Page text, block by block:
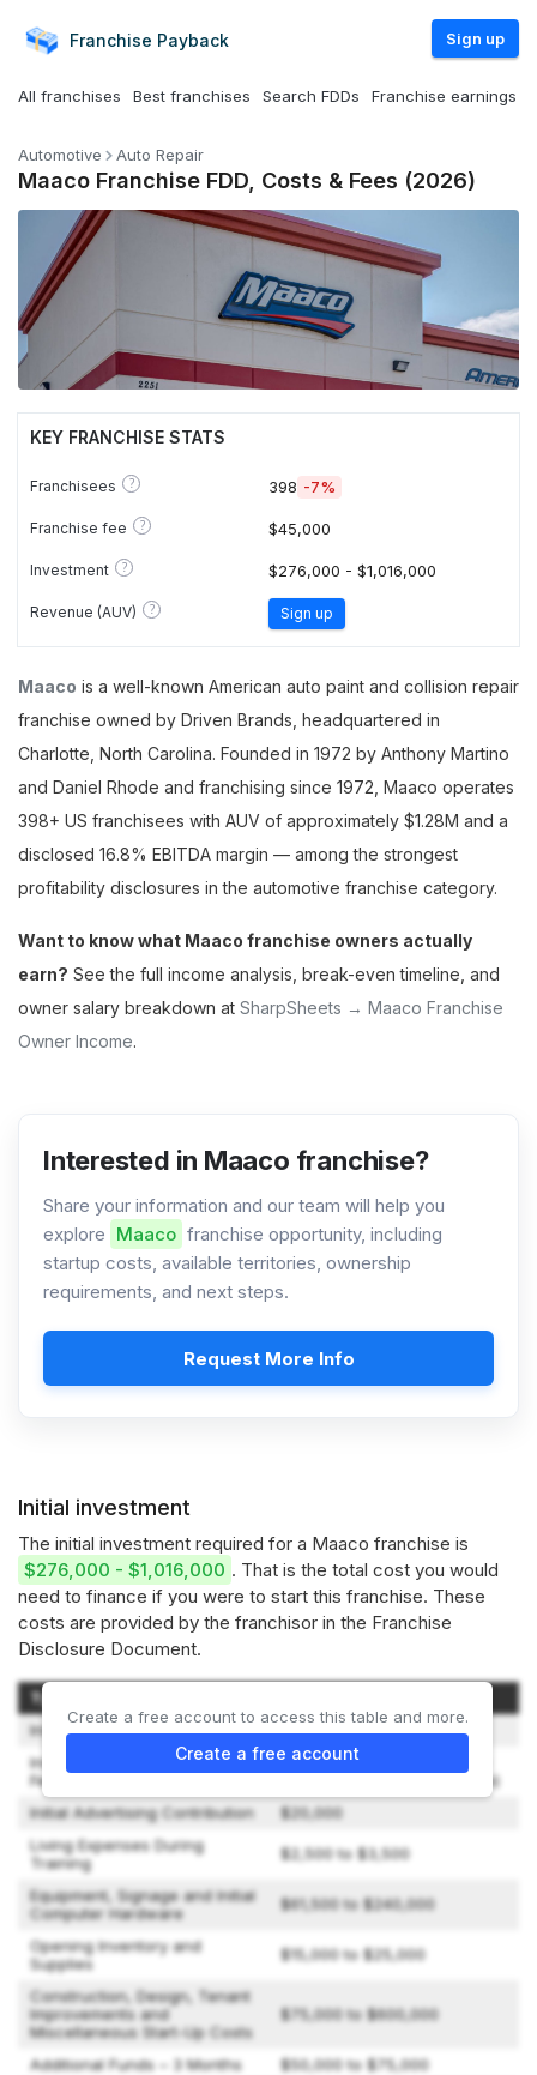
Franchise Payback Sign up
All franchises Best franchises Search FDDs Franchise earnings
Automotive Auto Repair
Maaco Franchise FDD, Costs & Fees (2026)
KEY FRANCHISE STATS
Franchisees ? 398 -7%
Franchise fee ? $45,000
Investment ? $276,000 - $1,016,000
Revenue (AUV) ? Sign up
Maaco is a well-known American auto paint and collision repair
franchise owned by Driven Brands, headquartered in
Charlotte, North Carolina. Founded in 1972 by Anthony Martino
and Daniel Rhode and franchising since 1972, Maaco operates
398+ US franchisees with AUV of approximately $1.28M and a
disclosed 16.8% EBITDA margin — among the strongest
profitability disclosures in the automotive franchise category.
Want to know what Maaco franchise owners actually
earn? See the full income analysis, break-even timeline, and
owner salary breakdown at SharpSheets → Maaco Franchise
Owner Income.
Interested in Maaco franchise?
Share your information and our team will help you
explore Maaco franchise opportunity, including
startup costs, available territories, ownership
requirements, and next steps.
Request More Info
Initial investment
The initial investment required for a Maaco franchise is
$276,000 - $1,016,000 . That is the total cost you would
need to finance if you were to start this franchise. These
costs are provided by the franchisor in the Franchise
Disclosure Document.
Type of Expenditure
Initial Franchise Fee
$45,000
Initial Training and Opening
Fee
$7,000 for 1 person ($2,500
for each additional attendee)
Initial Advertising Contribution
$20,000
Living Expenses During
Training
$2,500 to $3,500
Equipment, Signage and Initial
Computer Hardware
$61,500 to $240,000
Opening Inventory and
Supplies
$15,000 to $25,000
Construction, Design, Tenant
Improvements and
Miscellaneous Start-Up Costs
$75,000 to $600,000
Additional Funds – 3 Months
$50,000 to $75,000
Create a free account to access this table and more.
Create a free account